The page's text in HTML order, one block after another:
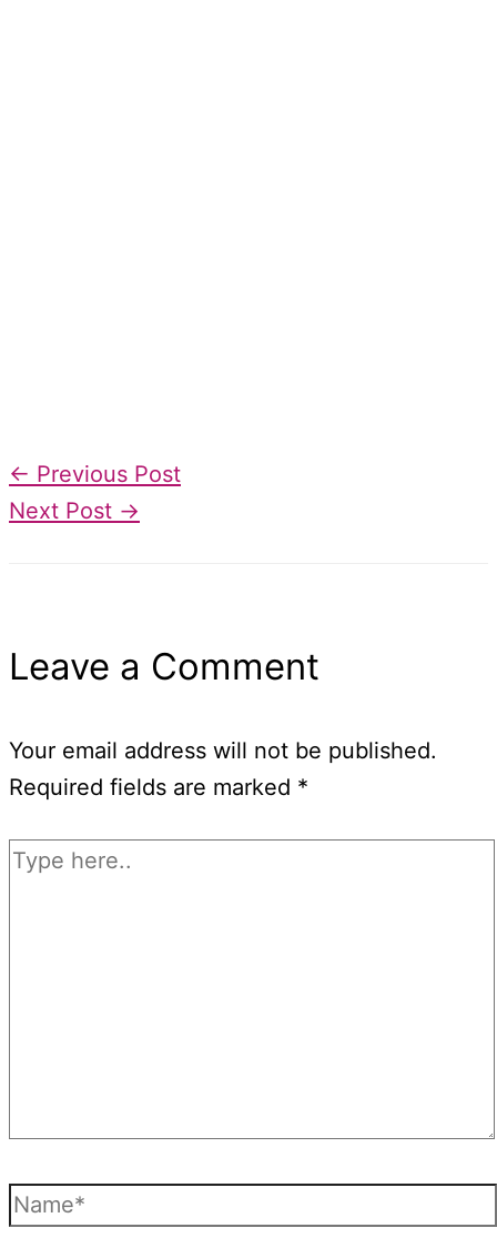
← Previous Post
Next Post →
Leave a Comment
Your email address will not be published.
Required fields are marked *
Type
Name*